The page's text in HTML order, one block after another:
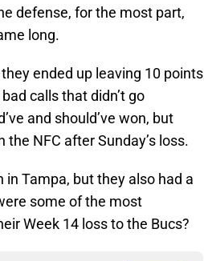
defense, for the most part,
long.
ended up leaving 10 points
calls that didn’t go
and should’ve won, but
NFC after Sunday’s loss.
Tampa, but they also had a
some of the most
Week 14 loss to the Bucs?